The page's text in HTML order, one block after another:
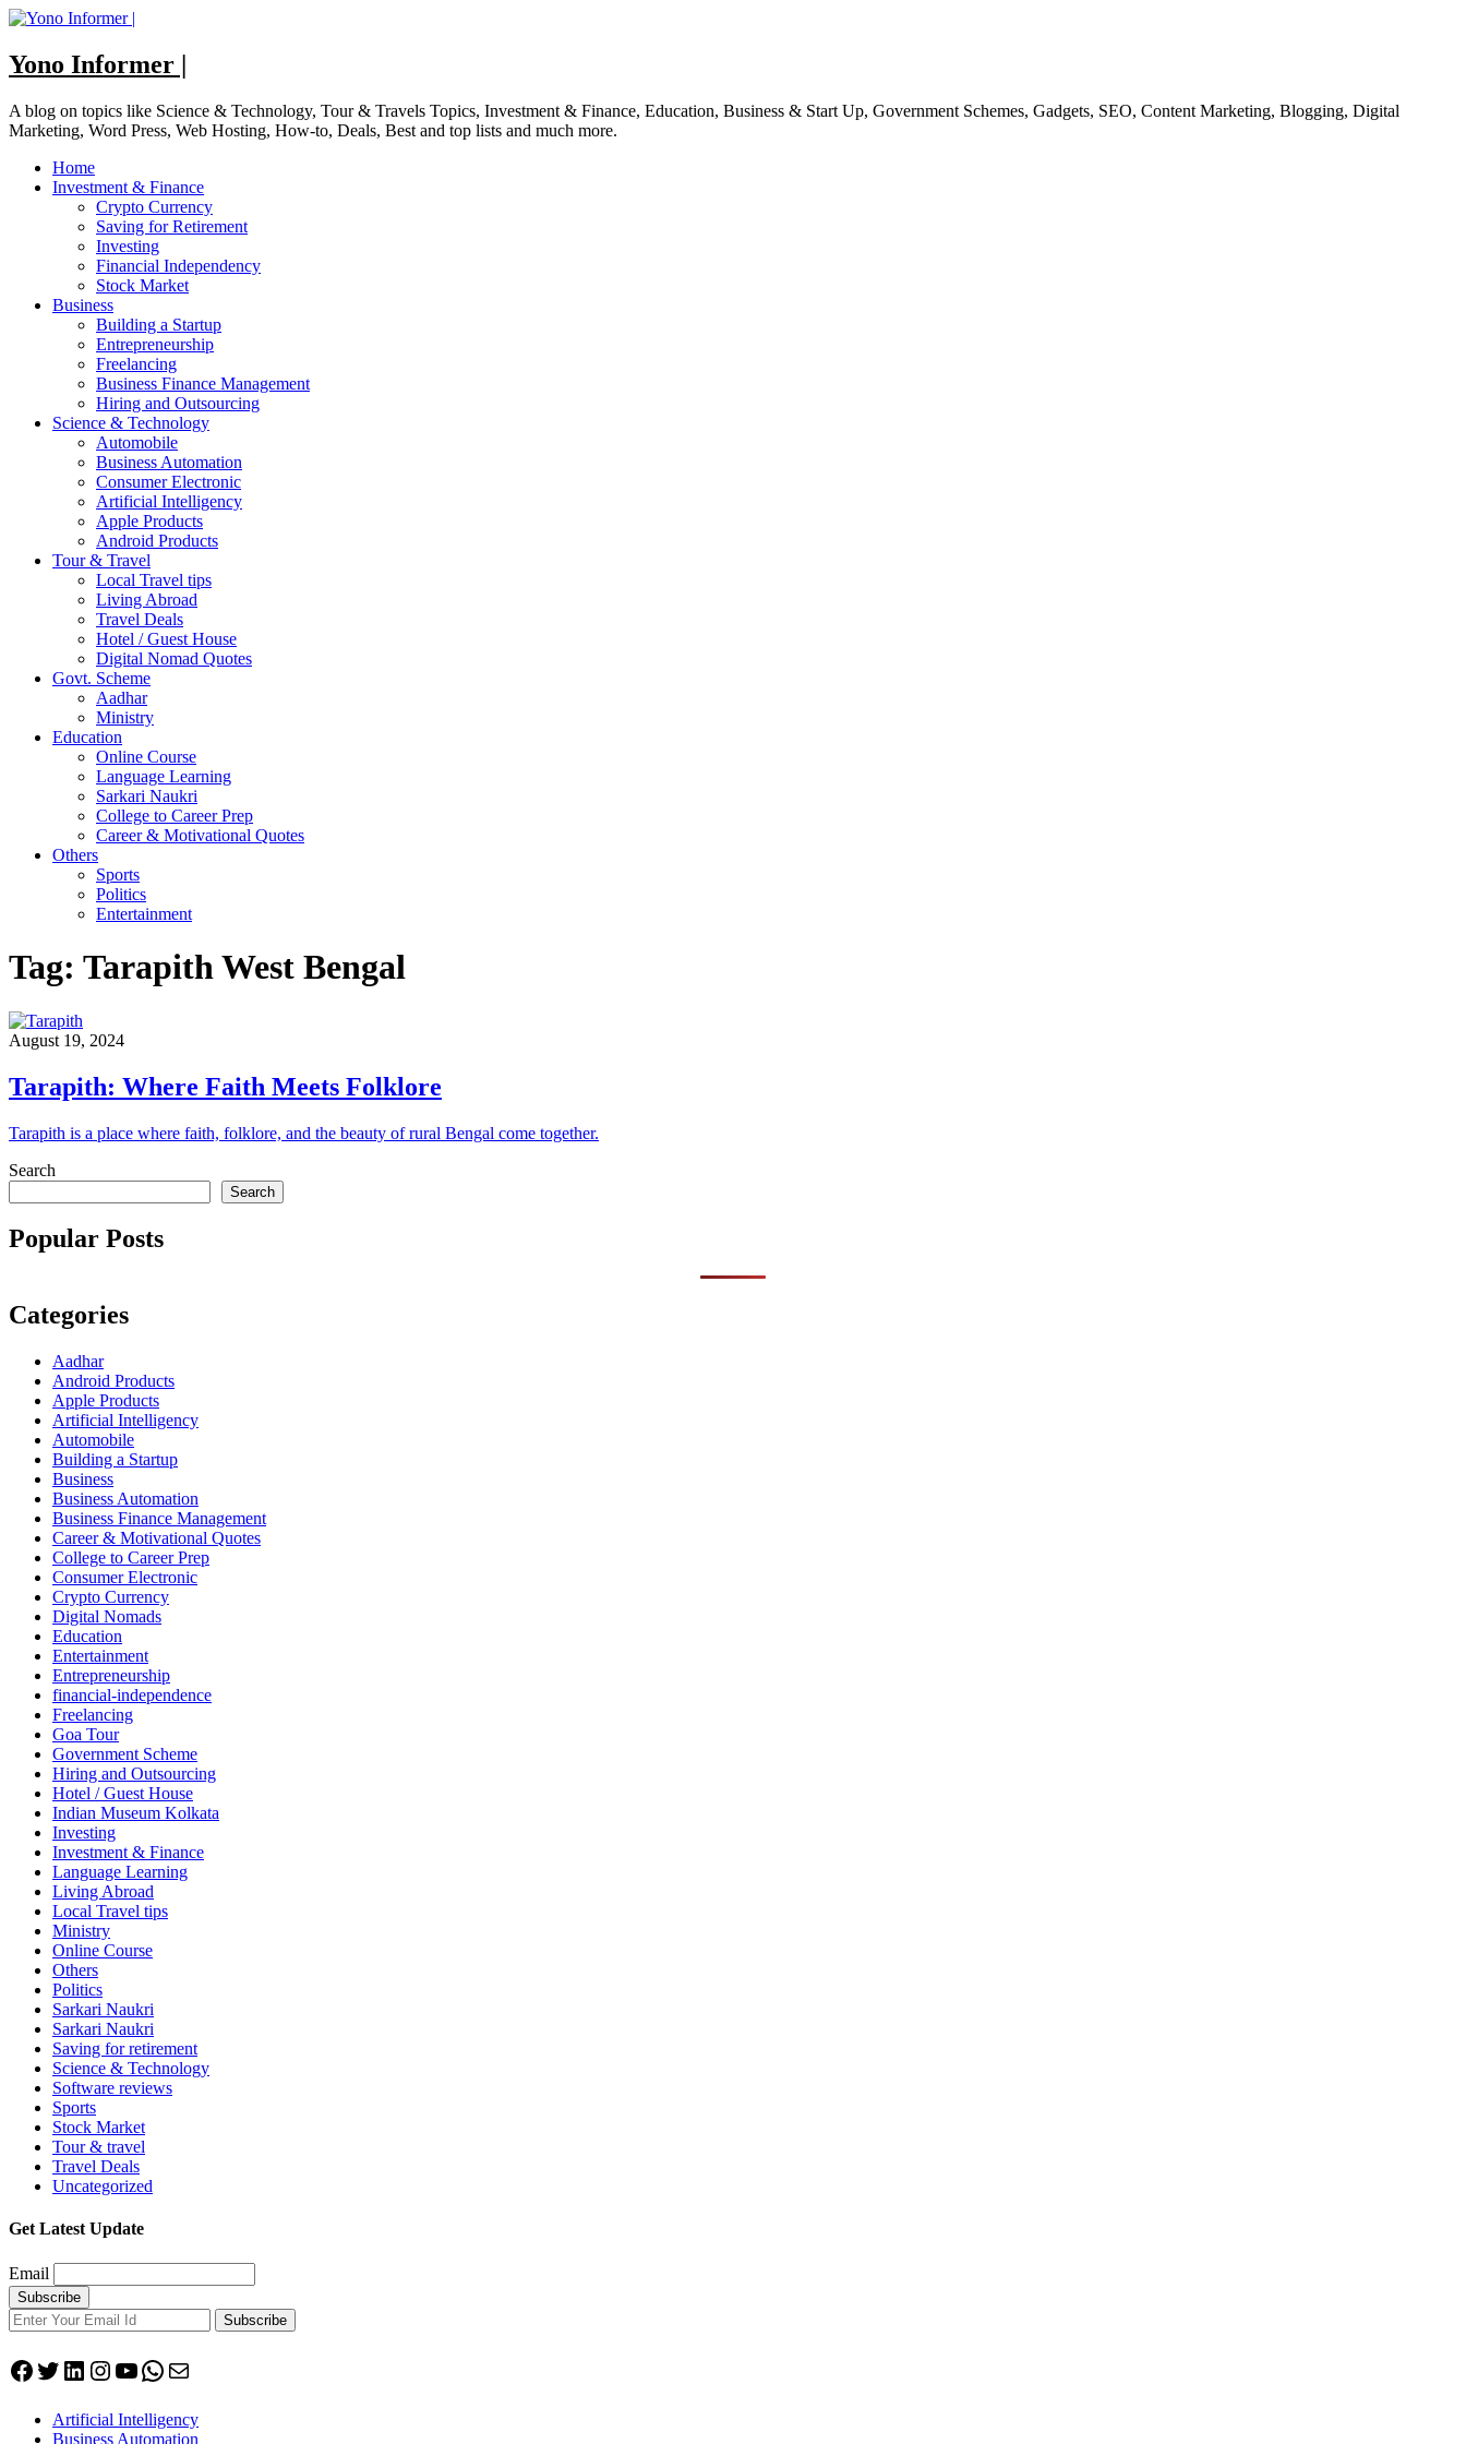
Skip
content
Yono Informer |
A blog on topics like Science & Technology, Tour & Travels Topics, Investment & Finance, Education, Business & Start Up, Government Schemes, Gadgets, SEO, Content Marketing, Blogging, Digital
Marketing, Word Press, Web Hosting, How-to, Deals, Best and top lists and much more.
Home
Investment & Finance
Crypto Currency
Saving for Retirement
Investing
Financial Independency
Stock Market
Business
Building a Startup
Entrepreneurship
Freelancing
Business Finance Management
Hiring and Outsourcing
Science & Technology
Automobile
Business Automation
Consumer Electronic
Artificial Intelligency
Apple Products
Android Products
Tour & Travel
Local Travel tips
Living Abroad
Travel Deals
Hotel / Guest House
Digital Nomad Quotes
Govt. Scheme
Aadhar
Ministry
Education
Online Course
Language Learning
Sarkari Naukri
College to Career Prep
Career & Motivational Quotes
Others
Sports
Politics
Entertainment
Tag: Tarapith West Bengal
August 19, 2024
Tarapith: Where Faith Meets Folklore
Tarapith is a place where faith, folklore, and the beauty of rural Bengal come together.
Search
Search
Popular Posts
Categories
Aadhar
Android Products
Apple Products
Artificial Intelligency
Automobile
Building a Startup
Business
Business Automation
Business Finance Management
Career & Motivational Quotes
College to Career Prep
Consumer Electronic
Crypto Currency
Digital Nomads
Education
Entertainment
Entrepreneurship
financial-independence
Freelancing
Goa Tour
Government Scheme
Hiring and Outsourcing
Hotel / Guest House
Indian Museum Kolkata
Investing
Investment & Finance
Language Learning
Living Abroad
Local Travel tips
Ministry
Online Course
Others
Politics
Sarkari Naukri
Sarkari Naukri
Saving for retirement
Science & Technology
Software reviews
Sports
Stock Market
Tour & travel
Travel Deals
Uncategorized
Get Latest Update
Email
Subscribe
Facebook
Twitter
LinkedIn
Instagram
YouTube
WhatsApp
Mail
Artificial Intelligency
Business Automation